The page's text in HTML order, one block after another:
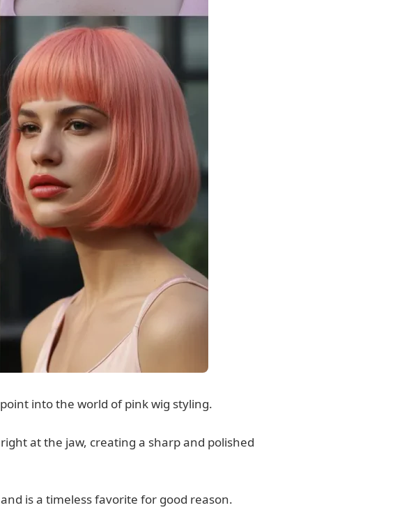
into the world of pink wig styling.
at the jaw, creating a sharp and polished
is a timeless favorite for good reason.